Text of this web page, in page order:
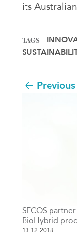
its
TAGS
SECOS
BioHybrid
13-12-2018